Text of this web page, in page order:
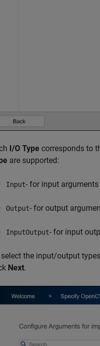
I/O Type corresponds to
are supported:
Input- for input arguments
Output- for output
InputOutput- for input
the input/output
Next.